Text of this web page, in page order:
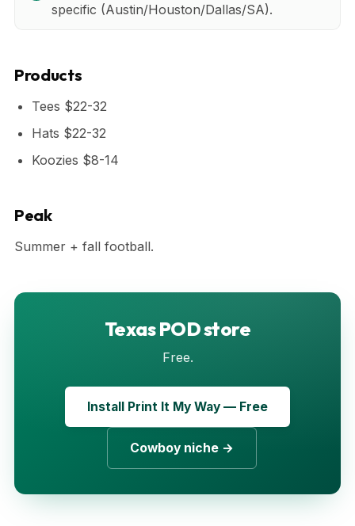
specific (Austin/Houston/Dallas/SA).
Products
Tees $22-32
Hats $22-32
Koozies $8-14
Peak
Summer + fall football.
Texas POD store
Free.
Install Print It My Way — Free
Cowboy niche →